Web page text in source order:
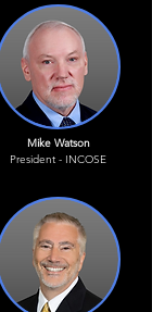
Mike Watson
President - INCOSE